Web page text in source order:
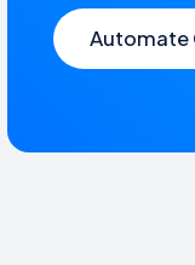
Automate